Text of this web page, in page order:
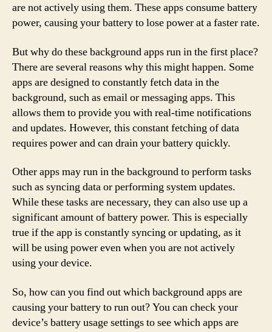
are not actively using them. These apps consume battery
power, causing your battery to lose power at a faster rate.
But why do these background apps run in the first place?
There are several reasons why this might happen. Some
apps are designed to constantly fetch data in the
background, such as email or messaging apps. This
allows them to provide you with real-time notifications
and updates. However, this constant fetching of data
requires power and can drain your battery quickly.
Other apps may run in the background to perform tasks
such as syncing data or performing system updates.
While these tasks are necessary, they can also use up a
significant amount of battery power. This is especially
true if the app is constantly syncing or updating, as it
will be using power even when you are not actively
using your device.
So, how can you find out which background apps are
causing your battery to run out? You can check your
device’s battery usage settings to see which apps are